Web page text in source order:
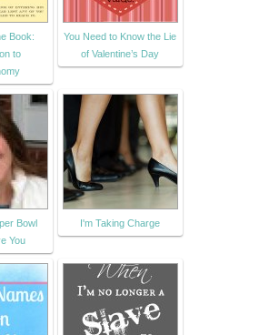
Book:
to
You Need to Know the Lie
of Valentine’s Day
Bowl
You
I'm Taking Charge